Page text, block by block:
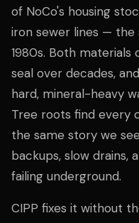
of NoCo's housing
iron sewer lines —
1980s. Both
seal over decades,
hard, mineral-heavy
Tree roots find every
the same story we
backups, slow drains,
failing underground.
CIPP fixes it without